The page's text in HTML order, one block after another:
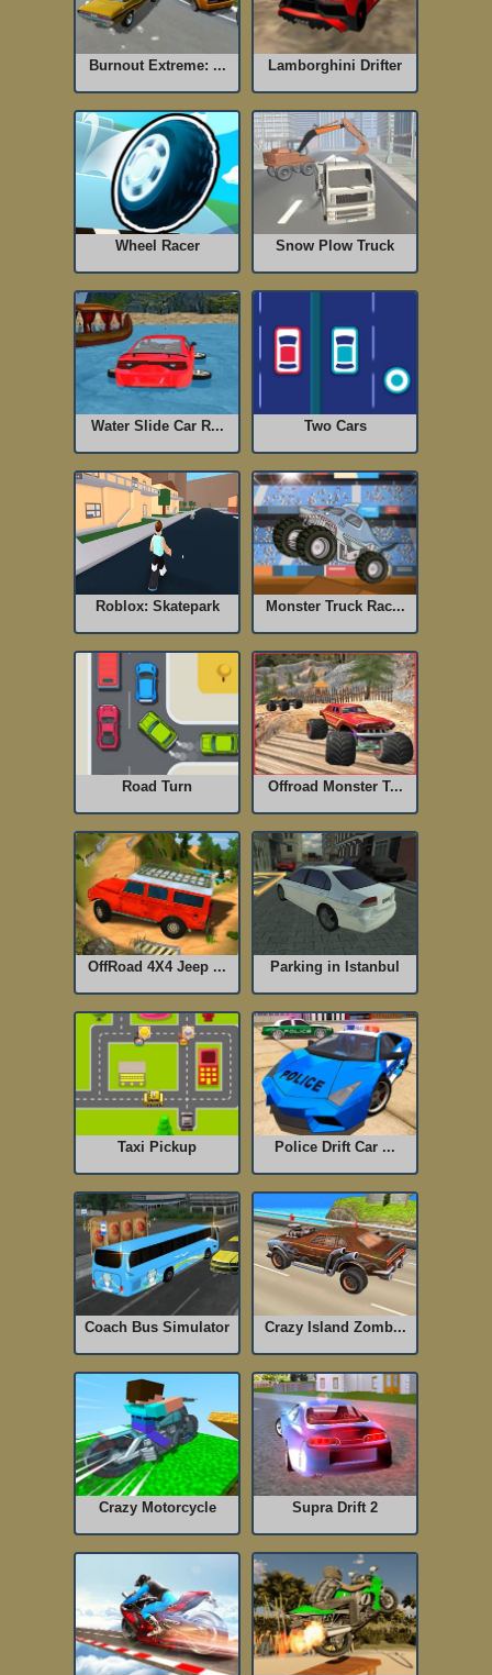
Burnout Extreme: ... Lamborghini Drifter
Wheel Racer Snow Plow Truck
Water Slide Car R... Two Cars
Roblox: Skatepark Monster Truck Rac...
Road Turn Offroad Monster T...
OffRoad 4X4 Jeep ... Parking in Istanbul
Taxi Pickup Police Drift Car ...
Coach Bus Simulator Crazy Island Zomb...
Crazy Motorcycle Supra Drift 2